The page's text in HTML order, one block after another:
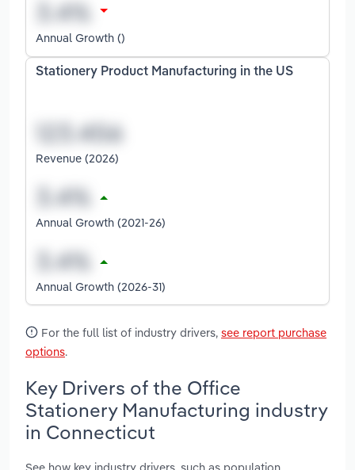
Annual Growth ()
Stationery Product Manufacturing in the US
Revenue (2026)
Annual Growth (2021-26)
Annual Growth (2026-31)
For the full list of industry drivers, see report purchase
options.
Key Drivers of the Office
Stationery Manufacturing industry
in Connecticut